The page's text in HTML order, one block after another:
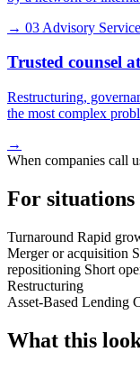
→ 03 Advisory
Trusted counsel
Restructuring,
the most complex
→
When companies call
For situations
Turnaround Rapid
Merger or acquisition
repositioning Short
Restructuring
Asset-Based Lending
What this